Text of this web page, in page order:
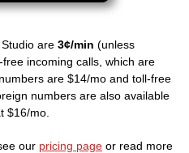
are 3¢/min (unless
incoming calls, which are
are $14/mo and toll-free
numbers are also available
$16/mo.
our pricing page or read more